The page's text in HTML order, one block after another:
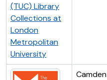
(TUC) Library
Collections at
London
Metropolitan
University
Camden